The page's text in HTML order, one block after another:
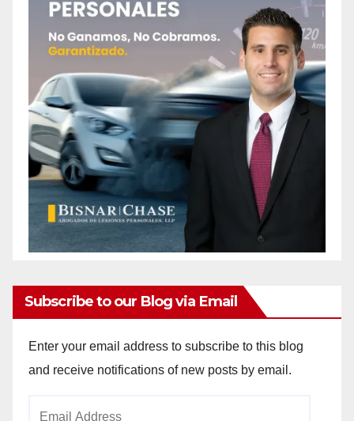
Subscribe to our Blog via Email
Enter your email address to subscribe to this blog
and receive notifications of new posts by email.